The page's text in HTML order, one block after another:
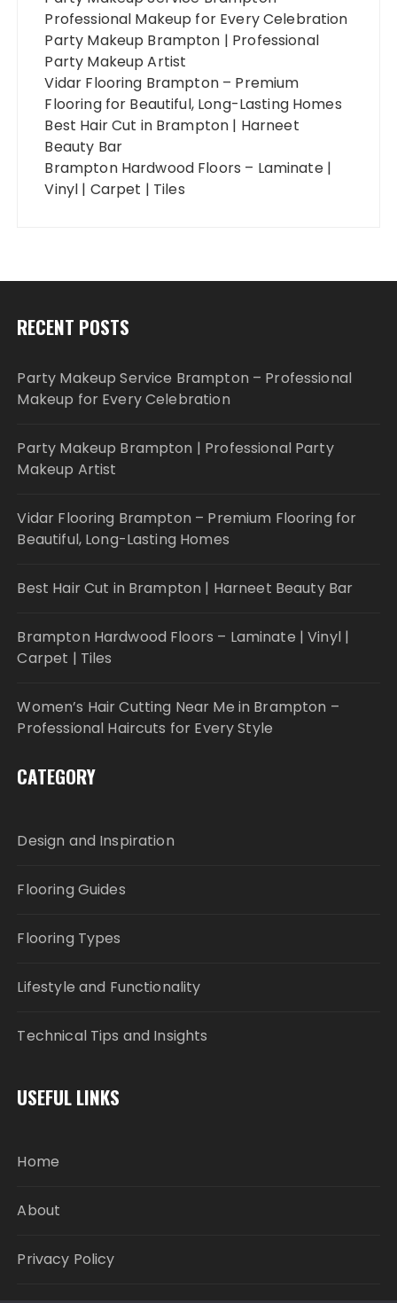
Professional Makeup for Every Celebration
Party Makeup Brampton | Professional
Party Makeup Artist
Vidar Flooring Brampton – Premium
Flooring for Beautiful, Long-Lasting Homes
Best Hair Cut in Brampton | Harneet
Beauty Bar
Brampton Hardwood Floors – Laminate |
Vinyl | Carpet | Tiles
RECENT POSTS
Party Makeup Service Brampton – Professional
Makeup for Every Celebration
Party Makeup Brampton | Professional Party
Makeup Artist
Vidar Flooring Brampton – Premium Flooring for
Beautiful, Long-Lasting Homes
Best Hair Cut in Brampton | Harneet Beauty Bar
Brampton Hardwood Floors – Laminate | Vinyl |
Carpet | Tiles
Women’s Hair Cutting Near Me in Brampton –
Professional Haircuts for Every Style
CATEGORY
Design and Inspiration
Flooring Guides
Flooring Types
Lifestyle and Functionality
Technical Tips and Insights
USEFUL LINKS
Home
About
Privacy Policy